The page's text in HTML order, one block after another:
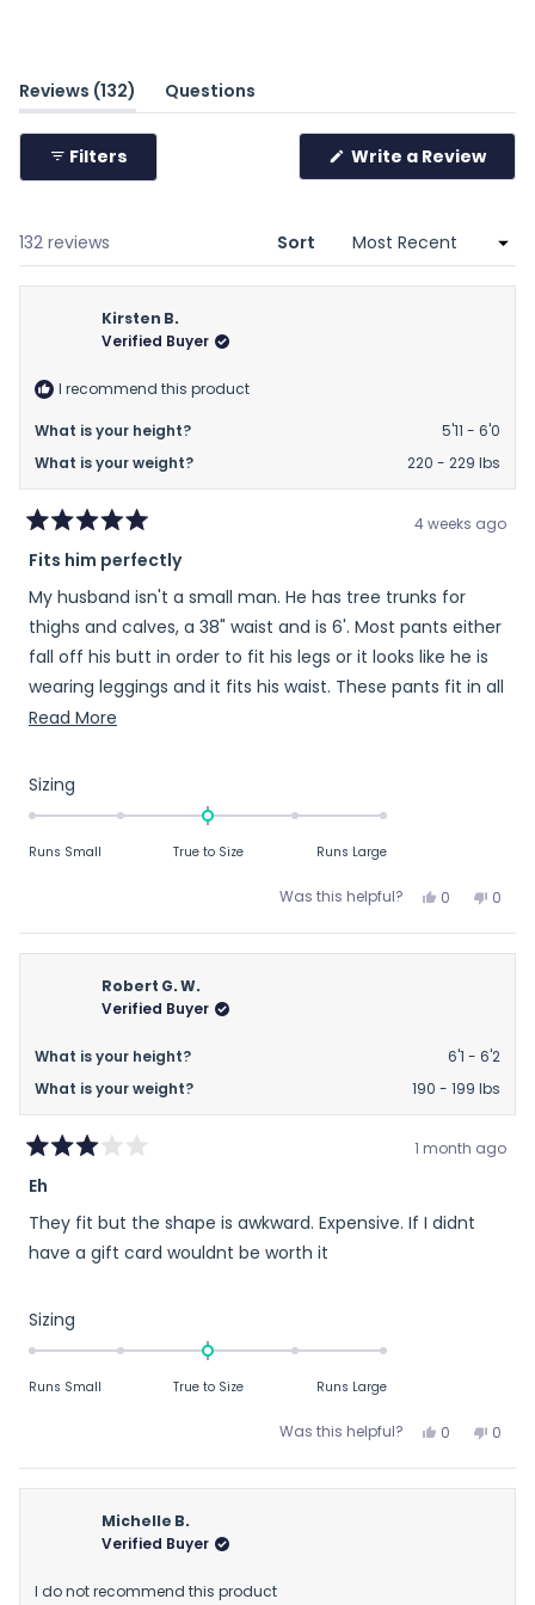
minus
2
to
2
Reviews 132
(tab
expanded)
Questions
(tab
collapsed)
Filters Write a Review
a
132 reviews
Sort
Kirsten B.
Verified Buyer
I recommend this product
What is your height?
5'11 - 6'0
What is your weight?
220 - 229 lbs
5
of
5
stars
4 weeks ago
Fits him perfectly
My husband isn't a small man. He has tree trunks for
thighs and calves, a 38" waist and is 6'. Most pants either
fall off his butt in order to fit his legs or it looks like he is
wearing leggings and it fits his waist. These pants fit in all
the right places ...
Read More
this
Sizing
0.0
a
minus
Runs Small True to Size Runs Large
Was this helpful?
Yes,
review
helpful.
0
voted
No,
review
not
0
Robert G. W.
Verified Buyer
What is your height?
6'1 - 6'2
What is your weight?
190 - 199 lbs
3
of
5
stars
1 month ago
Eh
They fit but the shape is awkward. Expensive. If I didnt
have a gift card wouldnt be worth it
Sizing
0.0
a
minus
Runs Small True to Size Runs Large
Was this helpful?
Yes,
review
0
voted
No,
review
0
Michelle B.
Verified Buyer
I do not recommend this product
Loading...